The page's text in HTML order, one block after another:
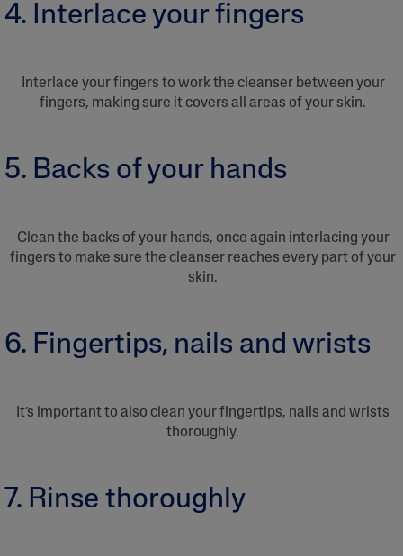
4. Interlace your fingers
Interlace your fingers to work the cleanser between your
fingers, making sure it covers all areas of your skin.
5. Backs of your hands
Clean the backs of your hands, once again interlacing your
fingers to make sure the cleanser reaches every part of your
skin.
6. Fingertips, nails and wrists
It’s important to also clean your fingertips, nails and wrists
thoroughly.
7. Rinse thoroughly